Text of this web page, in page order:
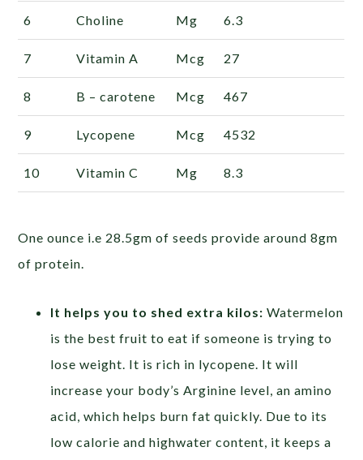
6 Choline Mg 6.3
7 Vitamin A Mcg 27
8 B –carotene Mcg 467
9 Lycopene Mcg 4532
10 VitaminC Mg 8.3
One ounce i.e 28.5gm of seeds provide around 8gm
of protein.
It helps you to shed extra kilos: Watermelon
is the best fruit to eat if someone is trying to
loseweight. It is rich in lycopene. It will
increase your body’s Arginine level, an amino
acid, which helps burn fat quickly. Due to its
low calorie and highwater content, it keeps a